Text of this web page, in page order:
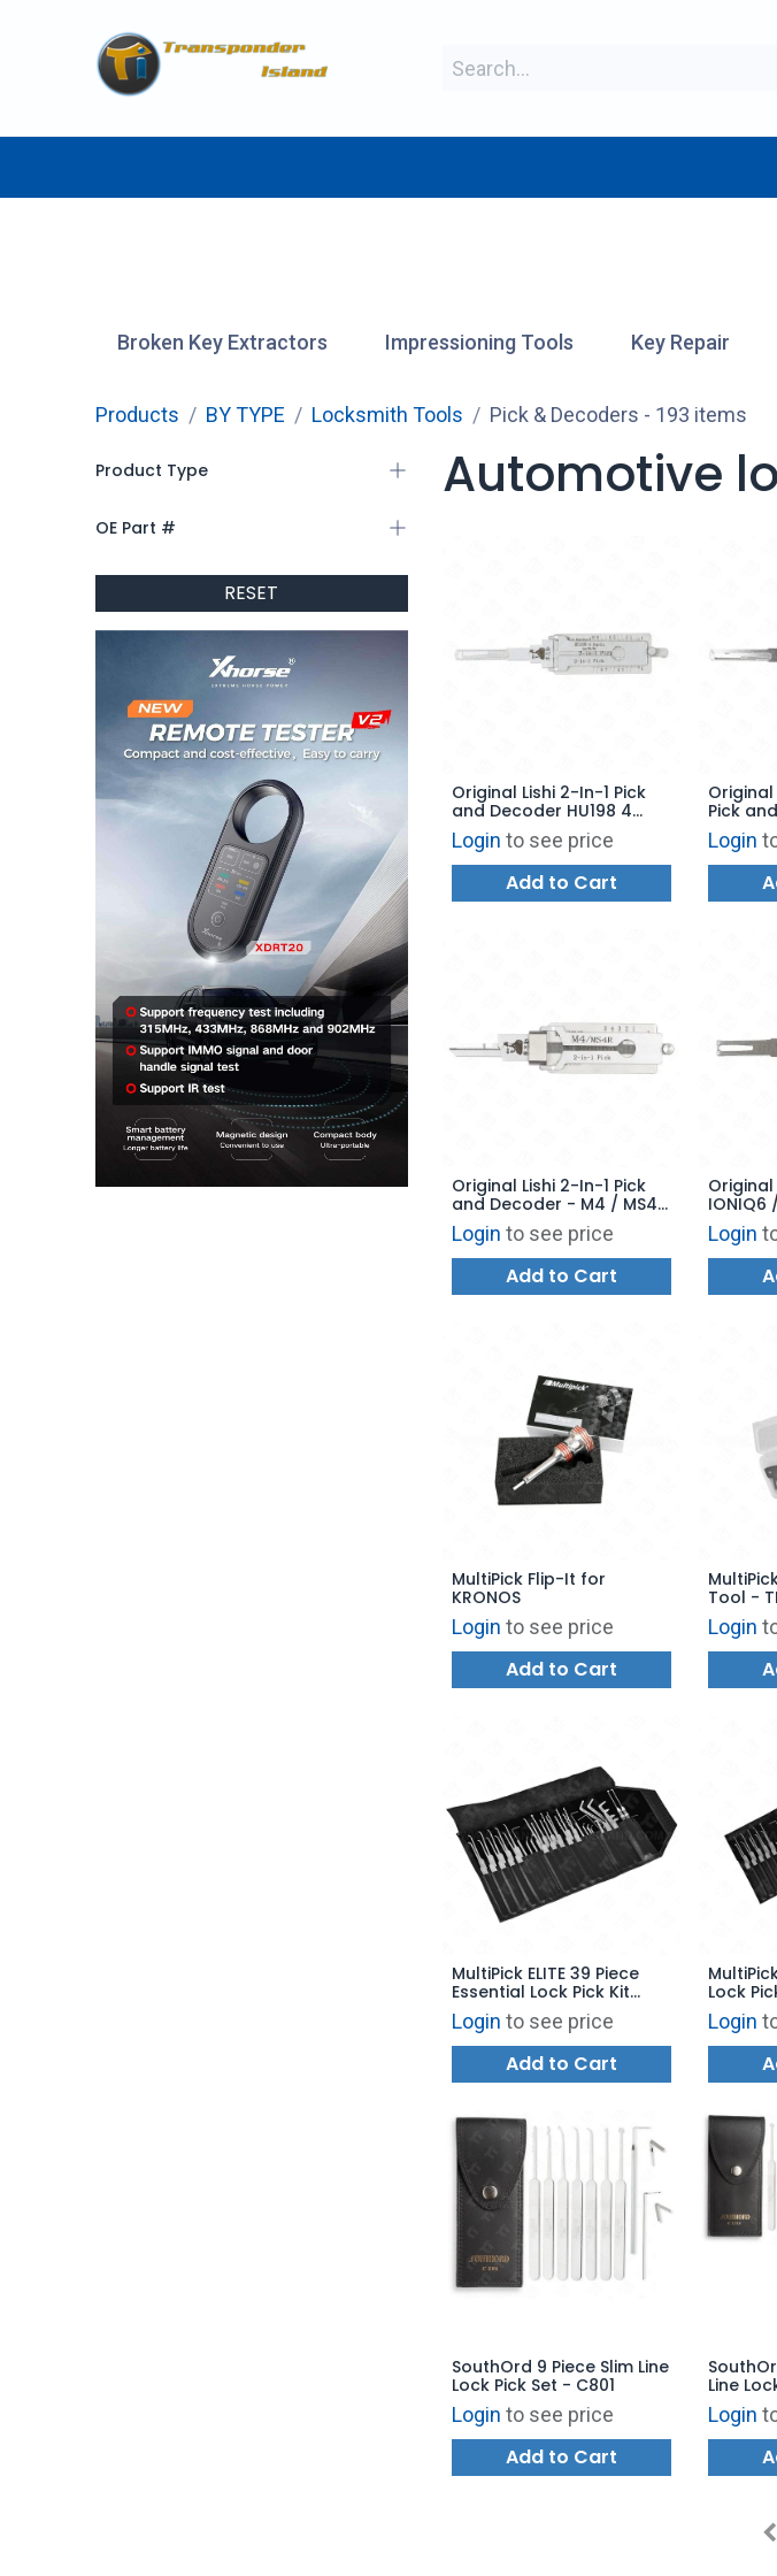
Broken Key Extractors Impressioning Tools Key Repair
Products BY TYPE Locksmith Tools Pick & Decoders - 193 items
Product Type
OE Part #
RESET
Automotive
Original Lishi 2-In-1 Pick
and Decoder HU198 4
Depths "P" Series Ford
F150 - 10 Cuts - AG
Login to see price
Add to Cart
Original
Pick
Login
Original Lishi 2-In-1 Pick
and Decoder - M4 / MS4R
- AG
Login to see price
Add to Cart
Original
IONIQ6
AG - 2-
Login
MultiPick Flip-It for
KRONOS
Login to see price
Add to Cart
Tool -
Login
MultiPick ELITE 39 Piece
Essential Lock Pick Kit
MP3PNS16
Login to see price
Add to Cart
Lock
MP3PNS10
Login
SouthOrd 9 Piece Slim Line
Lock Pick Set - C801
Login to see price
Add to Cart
Line
Login